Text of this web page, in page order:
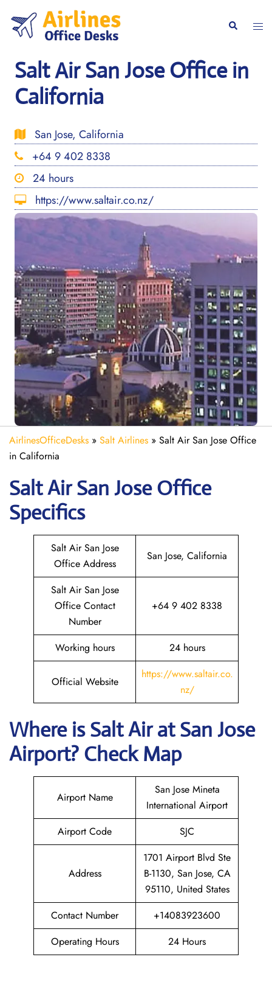
content
Search
Salt Air San Jose Office in
California
San Jose, California
+64 9 402 8338
24 hours
https://www.saltair.co.nz/
AirlinesOfficeDesks » Salt Airlines » Salt Air San Jose Office
in California
Salt Air San JoseOffice
Specifics
Salt Air San Jose
Office Address
San Jose, California
Salt Air San Jose
Office Contact
Number
+64 9 402 8338
Working hours 24 hours
Official Website
https://www.saltair.co.
nz/
Where isSalt AiratSan Jose
Airport? Check Map
Airport Name
San Jose Mineta
International Airport
Airport Code
SJC
Address
1701 Airport Blvd Ste
B-1130, San Jose, CA
95110, United States
Contact Number
+14083923600
Operating Hours
24 Hours